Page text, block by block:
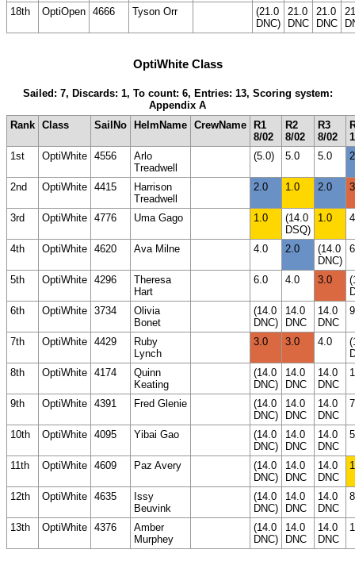
18th
OptiOpen 4666 Tyson Orr
(21.0
DNC)
21.0
DNC
21.0
DNC
OptiWhite Class
Sailed: 7, Discards: 1, To count: 6, Entries: 13, Scoring system:
Appendix A
Rank Class SailNo HelmName CrewName
R1
8/02
R2
8/02
R3
8/02
1st
OptiWhite 4556
Arlo
Treadwell
(5.0) 5.0 5.0
2nd OptiWhite 4415
Harrison
Treadwell
2.0 1.0 2.0
3rd OptiWhite 4776 Uma Gago 1.0
(14.0
DSQ)
1.0
4th OptiWhite 4620 Ava Milne 4.0 2.0
(14.0
DNC)
5th OptiWhite 4296
Theresa
Hart
6.0 4.0 3.0
6th
OptiWhite 3734
Olivia
Bonet
(14.0
DNC)
14.0
DNC
14.0
DNC
7th OptiWhite 4429
Ruby
Lynch
3.0 3.0 4.0
8th
OptiWhite 4174
Quinn
Keating
(14.0
DNC)
14.0
DNC
14.0
DNC
9th OptiWhite 4391 Fred Glenie
(14.0
DNC)
14.0
DNC
14.0
DNC
10th OptiWhite 4095 Yibai Gao
(14.0
DNC)
14.0
DNC
14.0
DNC
11th OptiWhite 4609 Paz Avery
(14.0
DNC)
14.0
DNC
14.0
DNC
12th OptiWhite 4635
Issy
Beuvink
(14.0
DNC)
14.0
DNC
14.0
DNC
13th OptiWhite 4376
Amber
Murphey
(14.0
DNC)
14.0
DNC
14.0
DNC